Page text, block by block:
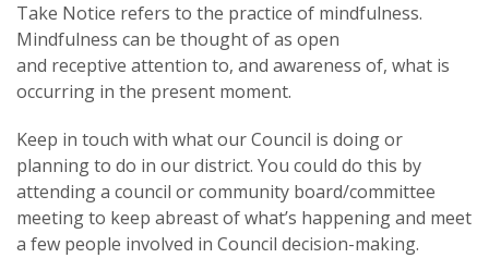
Take Notice refers to the practice of mindfulness.
Mindfulness can be thought of as open
and receptive attention to, and awareness of, what is
occurring in the present moment.
Keep in touch with what our Council is doing or
planning to do in our district. You could do this by
attending a council or community board/committee
meeting to keep abreast of what’s happening and meet
a few people involved in Council decision-making.